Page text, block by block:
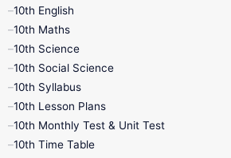
10th English
10th Maths
10th Science
10th Social Science
10th Syllabus
10th Lesson Plans
10th Monthly Test & Unit Test
10th Time Table